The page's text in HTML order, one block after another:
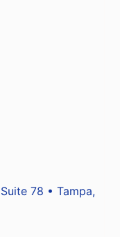
78 • Tampa,